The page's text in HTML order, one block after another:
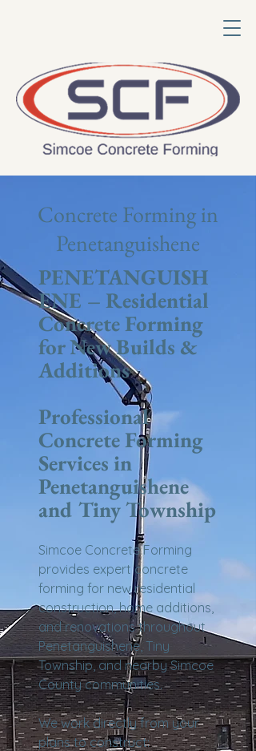
Concrete Forming in
Penetanguishene
PENETANGUISH
ENE – Residential
Concrete Forming
for New Builds &
Additions
Professional
Concrete Forming
Services in
Penetanguishene
and Tiny Township
Simcoe Concrete Forming
provides expert concrete
forming for new residential
construction, home additions,
and renovations throughout
Penetanguishene, Tiny
Township, and nearby Simcoe
County communities.
We work directly from your
plans to construct: